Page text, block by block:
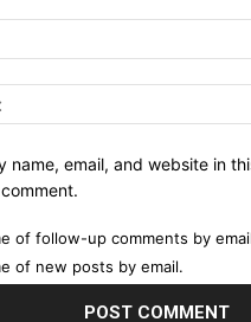
name, email, and website in
of follow-up comments by
of new posts by email.